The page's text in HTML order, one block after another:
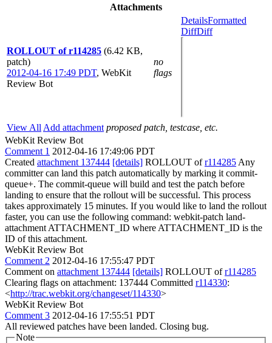
Attachments
ROLLOUT of r114285 (6.42 KB,
patch)
2012-04-16 17:49 PDT, WebKit
Review Bot
no
flags
DetailsFormatted
DiffDiff
View All Add attachment proposed patch, testcase, etc.
WebKit Review Bot
Comment 1 2012-04-16 17:49:06 PDT
Created attachment 137444 [details] ROLLOUT ofr114285 Any
committer can land this patch automatically by marking it commit-
queue+. The commit-queue will build and test the patch before
landing to ensure that the rollout will be successful. This process
takes approximately 15 minutes. If you would like to land the rollout
faster, you can use the following command: webkit-patch land-
attachment ATTACHMENT_ID where ATTACHMENT_ID is the
ID of this attachment.
WebKit Review Bot
Comment 2 2012-04-16 17:55:47 PDT
Comment on attachment 137444 [details] ROLLOUT ofr114285
Clearing flags on attachment: 137444 Committed r114330:
<http://trac.webkit.org/changeset/114330>
WebKit Review Bot
Comment 3 2012-04-16 17:55:51 PDT
All reviewed patches have been landed. Closing bug.
Note